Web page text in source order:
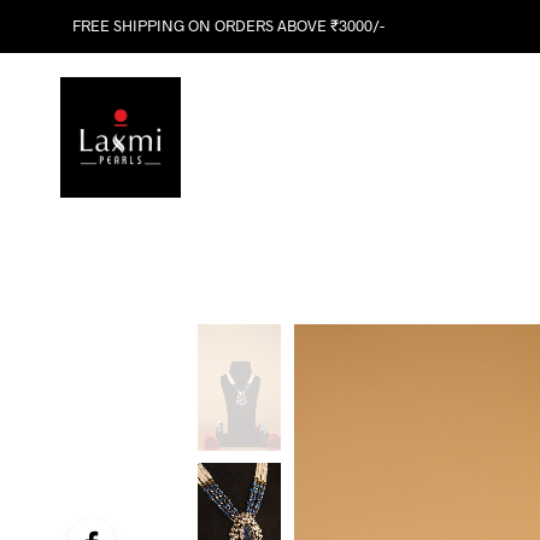
FREE SHIPPING ON ORDERS ABOVE ₹3000/-